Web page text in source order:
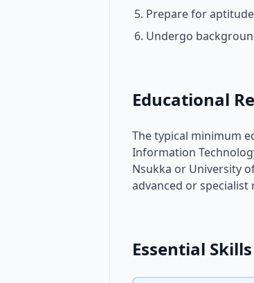
Prepare for
Undergo
Educational
The typical minimum
Information
Nsukka or University
advanced or specialist
Essential Skills